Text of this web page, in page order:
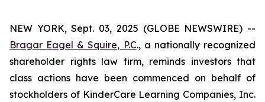
NEW YORK, Sept. 03, 2025 (GLOBE NEWSWIRE) --
Bragar Eagel & Squire, P.C., a nationally recognized
shareholder rights law firm, reminds investors that
class actions have been commenced on behalf of
stockholders of KinderCare Learning Companies, Inc.